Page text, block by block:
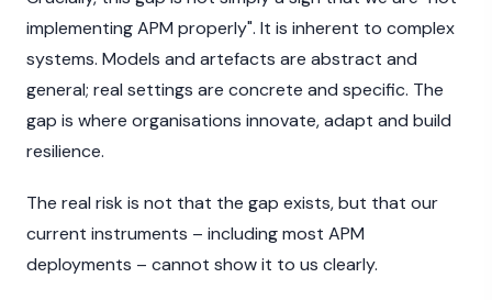
implementing APM properly". It is inherent to complex
systems. Models and artefacts are abstract and
general; real settings are concrete and specific. The
gap is where organisations innovate, adapt and build
resilience.
The real risk is not that the gap exists, but that our
current instruments – including most APM
deployments – cannot show it to us clearly.